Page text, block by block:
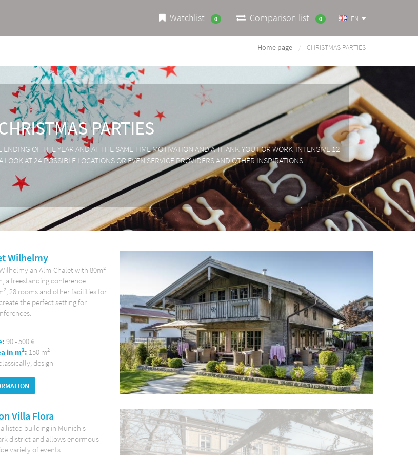
Watchlist 0 Comparison list 0 EN
Home page CHRISTMAS PARTIES
PARTIES
OF THE YEAR AND AT THE SAME TIME MOTIVATION AND A THANK-YOU FOR WORK-INTENSIVE 12
AT 24 POSSIBLE LOCATIONS OR EVEN SERVICE PROVIDERS AND OTHER INSPIRATIONS.
Wilhelmy
an Alm-Chalet with 80m²
a freestanding conference
28 rooms and other facilities for
the perfect setting for
90 - 500 €
in m2: 150 m2
design
Villa Flora
listed building in Munich's
district and allows enormous
variety of events.